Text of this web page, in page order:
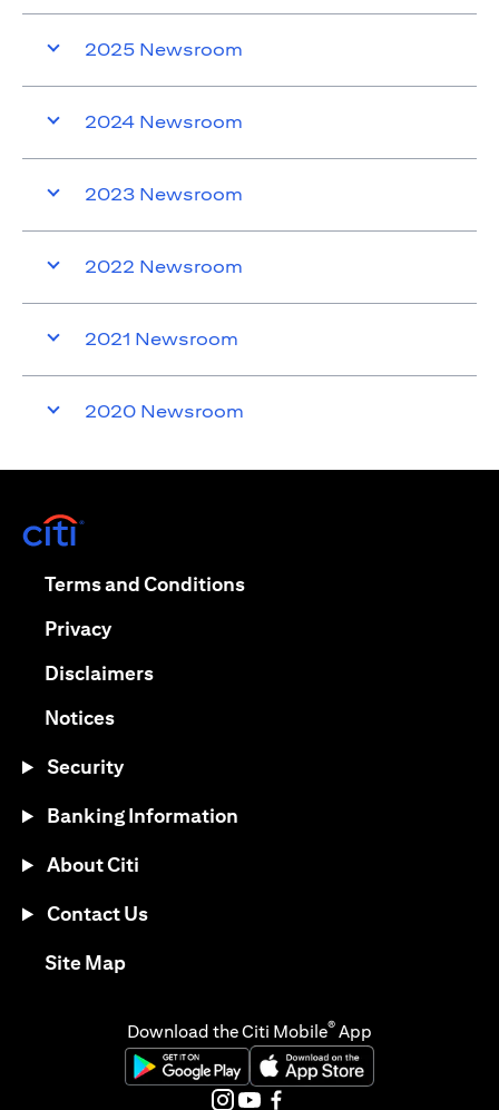
2025 Newsroom
2024 Newsroom
2023 Newsroom
2022 Newsroom
2021 Newsroom
2020 Newsroom
Terms and Conditions(opens in a new tab)
Privacy(opens in a new tab)
Disclaimers(opens in a new tab)
Notices(opens in a new tab)
Security
Banking Information
About Citi
Contact Us
Site Map(opens in a new tab)
Download the Citi Mobile® App
(opens in a new tab)(opens in a new tab)